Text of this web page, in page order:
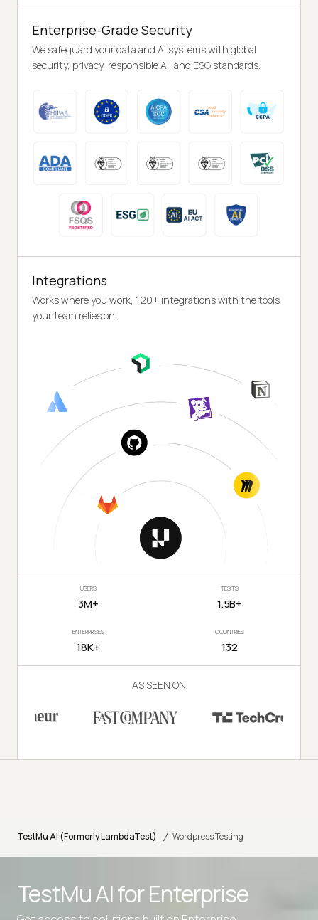
Enterprise-Grade Security
We safeguard your data and AI systems with global
security, privacy, responsible AI, and ESG standards.
Integrations
Works where you work, 120+ integrations with the tools
your team relies on.
USERS
3M+
TESTS
1.5B+
ENTERPRISES
18K+
COUNTRIES
132
AS SEEN ON
TestMu AI (Formerly LambdaTest) / Wordpress Testing
TestMu AI forEnterprise